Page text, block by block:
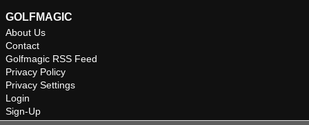
GOLFMAGIC
About Us
Contact
Golfmagic RSS Feed
Privacy Policy
Privacy Settings
Login
Sign-Up